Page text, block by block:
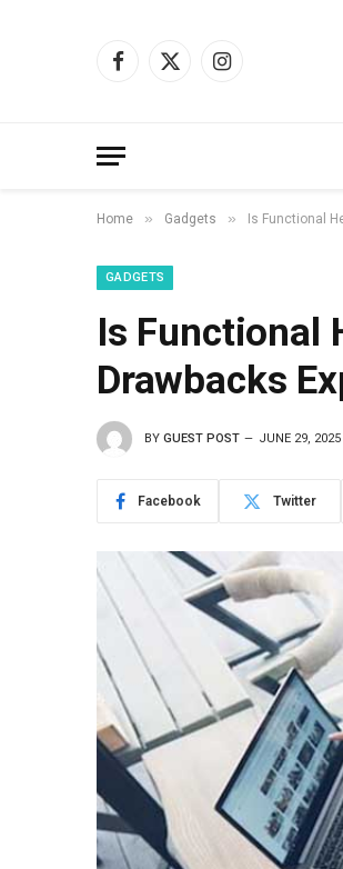
Facebook
X
Instagram
Home » Gadgets » Is Functional
GADGETS
Is Functional
Drawbacks
BY GUEST POST JUNE 29, 2025
Facebook Twitter